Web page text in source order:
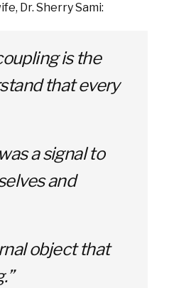
Dr. Sherry Sami:
is the
that every
a signal to
and
object that